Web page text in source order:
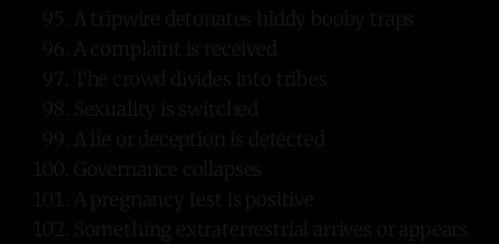
A tripwire detonates hiddy booby traps
A complaint is received
The crowd divides into tribes
Sexuality is switched
A lie or deception is detected
Governance collapses
A pregnancy test is positive
Something extraterrestrial arrives or appears